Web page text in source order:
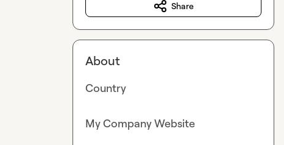
Share
About
Country
My Company Website